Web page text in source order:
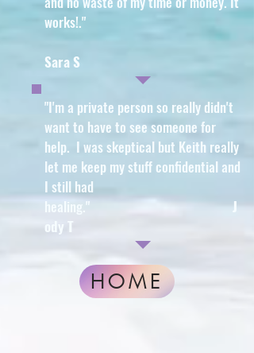
works!."
Sara S
"I'm a private person so really didn't
want to have to see someone for
help. I was skeptical but Keith really
let me keep my stuff confidential and
I still had
healing."
J
ody T
HOME